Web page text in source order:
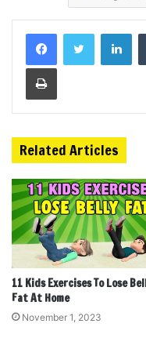
Print
Related Articles
11 Kids Exercises To Lose
Fat At Home
November 1, 2023